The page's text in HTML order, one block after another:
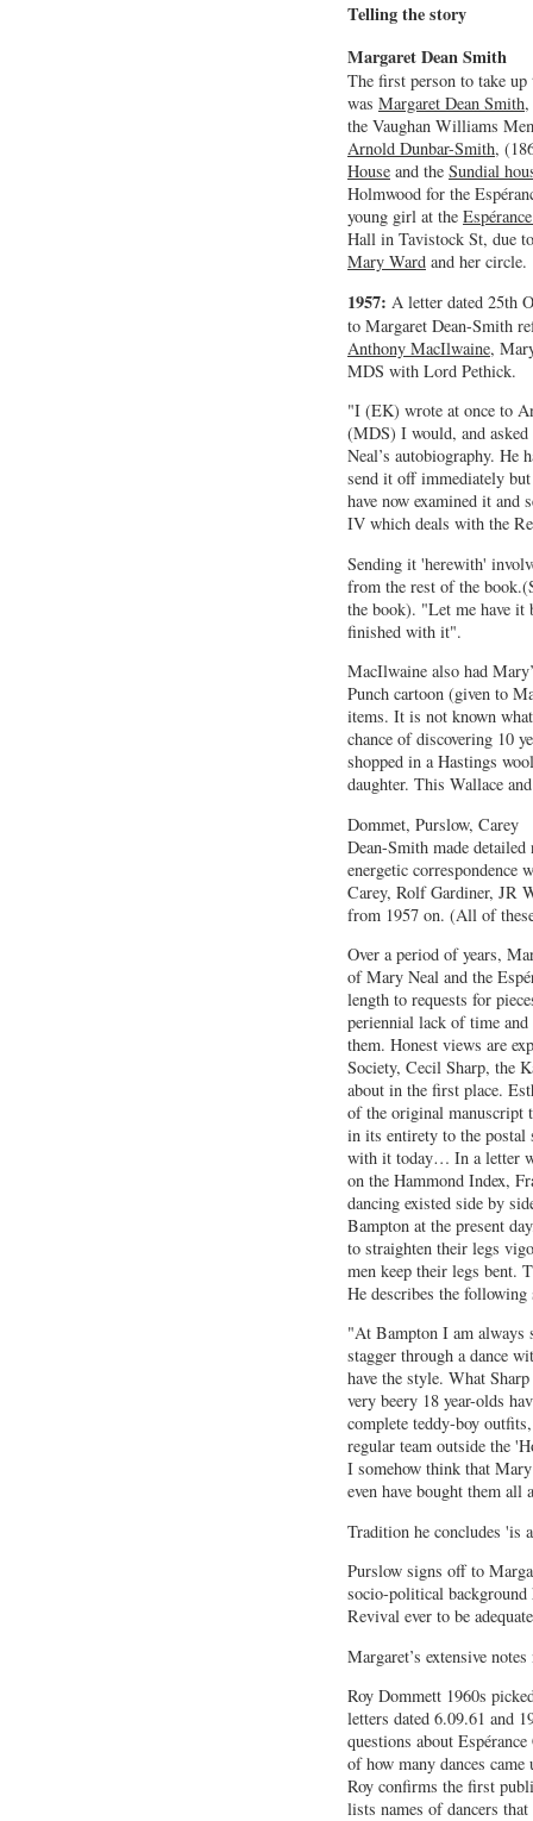
Telling the story
Margaret Dean Smith
The first person to take
was Margaret Dean Smith
the Vaughan Williams
Arnold Dunbar-Smith,
House and the Sundial
Holmwood for the
young girl at the
Hall in Tavistock St, due
Mary Ward and her circle.
1957: A letter dated 25th
to Margaret Dean-Smith
Anthony MacIlwaine,
MDS with Lord Pethick.
"I (EK) wrote at once to
(MDS) I would, and
Neal’s autobiography. He
send it off immediately
have now examined it and
IV which deals with the
Sending it 'herewith'
from the rest of the
the book). "Let me have it
finished with it".
MacIlwaine also had
Punch cartoon (given to
items. It is not known
chance of discovering 10
shopped in a Hastings
daughter. This Wallace
Dommet, Purslow, Carey
Dean-Smith made
energetic correspondence
Carey, Rolf Gardiner, JR
from 1957 on. (All of
Over a period of years,
of Mary Neal and the
length to requests for
periennial lack of time
them. Honest views are
Society, Cecil Sharp, the
about in the first place.
of the original manuscript
in its entirety to the postal
with it today… In a letter
on the Hammond Index,
dancing existed side by
Bampton at the present
to straighten their legs
men keep their legs bent.
He describes the following
"At Bampton I am always
stagger through a dance
have the style. What
very beery 18 year-olds
complete teddy-boy
regular team outside the
I somehow think that
even have bought them all
Tradition he concludes 'is
Purslow signs off to
socio-political background
Revival ever to be
Margaret’s extensive
Roy Dommett 1960s
letters dated 6.09.61 and
questions about
of how many dances
Roy confirms the first
lists names of dancers